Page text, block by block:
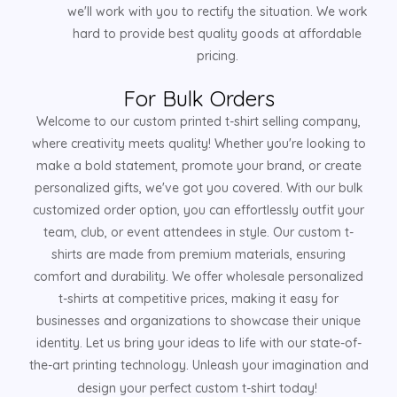
we'll work with you to rectify the situation. We work
hard to provide best quality goods at affordable
pricing.
For Bulk Orders
Welcome to our custom printed t-shirt selling company,
where creativity meets quality! Whether you're looking to
make a bold statement, promote your brand, or create
personalized gifts, we've got you covered. With our bulk
customized order option, you can effortlessly outfit your
team, club, or event attendees in style. Our custom t-
shirts are made from premium materials, ensuring
comfort and durability. We offer wholesale personalized
t-shirts at competitive prices, making it easy for
businesses and organizations to showcase their unique
identity. Let us bring your ideas to life with our state-of-
the-art printing technology. Unleash your imagination and
design your perfect custom t-shirt today!